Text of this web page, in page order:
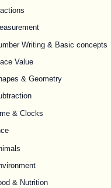
Writing & Basic concepts
Value
& Geometry
& Clocks
& Nutrition